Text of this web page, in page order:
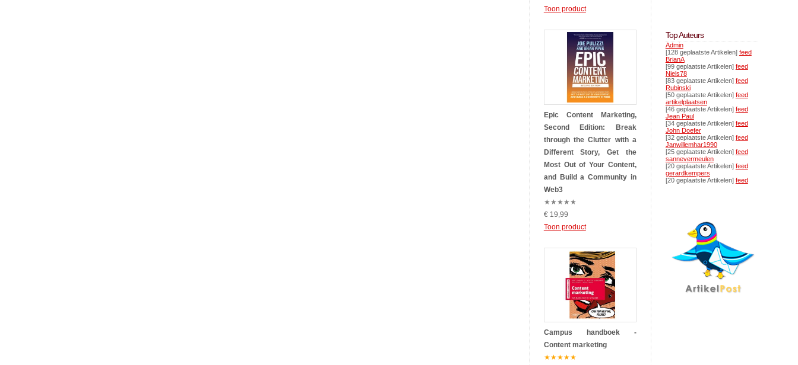
Toon product
Epic Content Marketing,
Second Edition: Break
through the Clutter with a
Different Story, Get the
Most Out of Your Content,
and Build a Community in
Web3
★★★★★
€ 19,99
Toon product
Campus handboek -
Content marketing
★★★★★
Top Auteurs
Admin
[128 geplaatste Artikelen] feed
BrianA
[99 geplaatste Artikelen] feed
Niels78
[83 geplaatste Artikelen] feed
Rubinski
[50 geplaatste Artikelen] feed
artikelplaatsen
[46 geplaatste Artikelen] feed
Jean Paul
[34 geplaatste Artikelen] feed
John Doefer
[32 geplaatste Artikelen] feed
Janwillemhar1990
[25 geplaatste Artikelen] feed
sannevermeulen
[20 geplaatste Artikelen] feed
gerardkempers
[20 geplaatste Artikelen] feed